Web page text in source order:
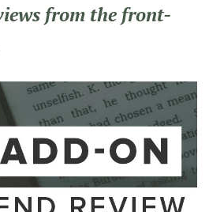
from the front-